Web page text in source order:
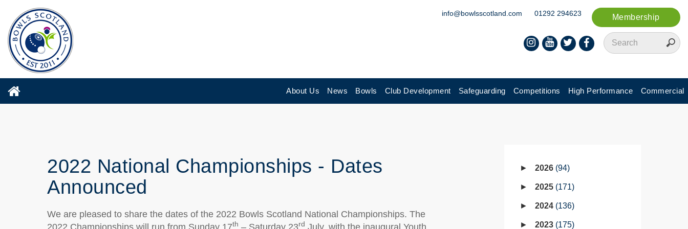
Membership
info@bowlsscotland.com 01292 294623
About Us News Bowls Club Development Safeguarding Competitions High Performance Commercial
2022 National Championships - Dates
Announced
We are pleased to share the dates of the 2022 Bowls Scotland National Championships. The
2022 Championships will run from Sunday 17th – Saturday 23rd July, with the inaugural Youth
2026 94
2025 171
2024 136
2023 175